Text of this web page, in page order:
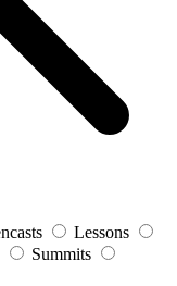
Lessons
Summits